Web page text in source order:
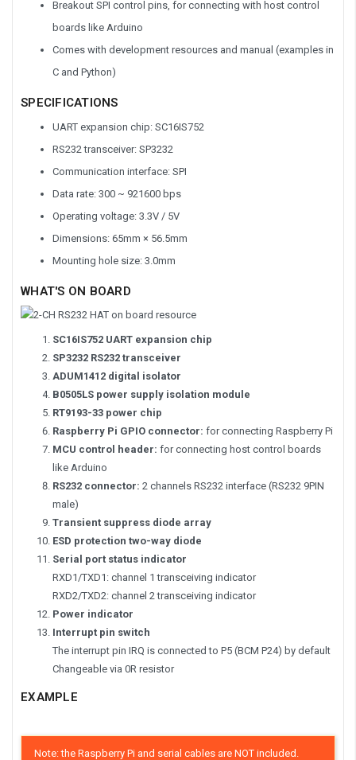
Breakout SPI control pins, for connecting with host control
boards like Arduino
Comes with development resources and manual (examples in
C and Python)
SPECIFICATIONS
UART expansion chip: SC16IS752
RS232 transceiver: SP3232
Communication interface: SPI
Data rate: 300 ~ 921600 bps
Operating voltage: 3.3V / 5V
Dimensions: 65mm × 56.5mm
Mounting hole size: 3.0mm
WHAT'S ON BOARD
SC16IS752 UART expansion chip
SP3232 RS232 transceiver
ADUM1412 digital isolator
B0505LS power supply isolation module
RT9193-33 power chip
Raspberry Pi GPIO connector: for connecting Raspberry Pi
MCU control header: for connecting host control boards
like Arduino
RS232 connector: 2 channels RS232 interface (RS232 9PIN
male)
Transient suppress diode array
ESD protection two-way diode
Serial port status indicator
RXD1/TXD1: channel 1 transceiving indicator
RXD2/TXD2: channel 2 transceiving indicator
Power indicator
Interrupt pin switch
The interrupt pin IRQ is connected to P5 (BCM P24) by default
Changeable via 0R resistor
EXAMPLE
Note: the Raspberry Pi and serial cables are NOT included.